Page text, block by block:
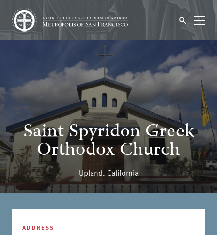
Saint Spyridon Greek
Orthodox Church
Upland, California
ADDRESS